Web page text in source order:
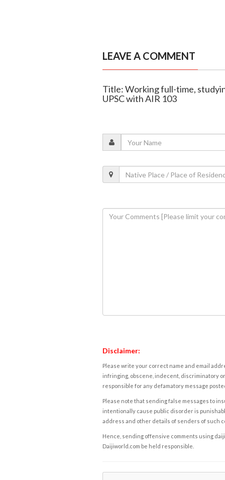
LEAVE A COMMENT
Title: Working full-time,
UPSC with AIR 103
Disclaimer:
Please write your correct name and email
infringing, obscene, indecent, discriminatory
responsible for any defamatory message
Please note that sending false messages to
intentionally cause public disorder is
address and other details of senders of such
Hence, sending offensive comments using
Daijiworld.com be held responsible.